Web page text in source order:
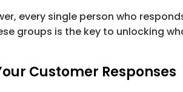
every single person who
groups is the key to unlocking
Customer Responses